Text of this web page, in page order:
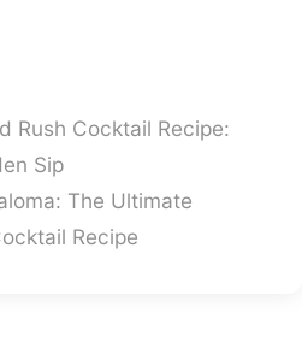
Rush Cocktail Recipe:
Sip
The Ultimate
Recipe